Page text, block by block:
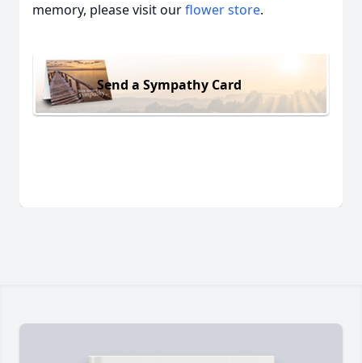
memory, please visit ourflower store.
Send a Sympathy Card